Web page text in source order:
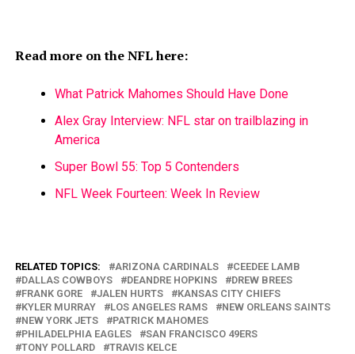
Read more on the NFL here:
What Patrick Mahomes Should Have Done
Alex Gray Interview: NFL star on trailblazing in
America
Super Bowl 55: Top 5 Contenders
NFL Week Fourteen: Week In Review
RELATED TOPICS: ARIZONA CARDINALS
CEEDEE LAMB
DALLAS COWBOYS
DEANDRE HOPKINS
DREW BREES
FRANK GORE
JALEN HURTS
KANSAS CITY CHIEFS
KYLER MURRAY
LOS ANGELES RAMS
NEW ORLEANS SAINTS
NEW YORK JETS
PATRICK MAHOMES
PHILADELPHIA EAGLES
SAN FRANCISCO 49ERS
TONY POLLARD
TRAVIS KELCE